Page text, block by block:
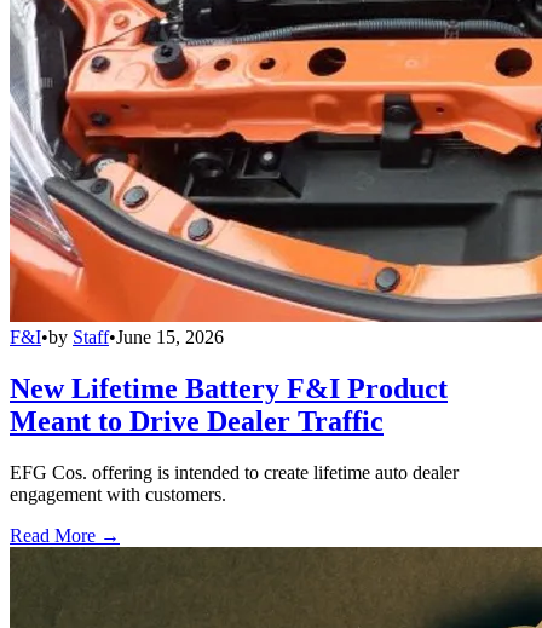
F&I•by Staff•June 15, 2026
New Lifetime Battery F&I Product
Meant to Drive Dealer Traffic
EFG Cos. offering is intended to create lifetime auto dealer
engagement with customers.
Read More →